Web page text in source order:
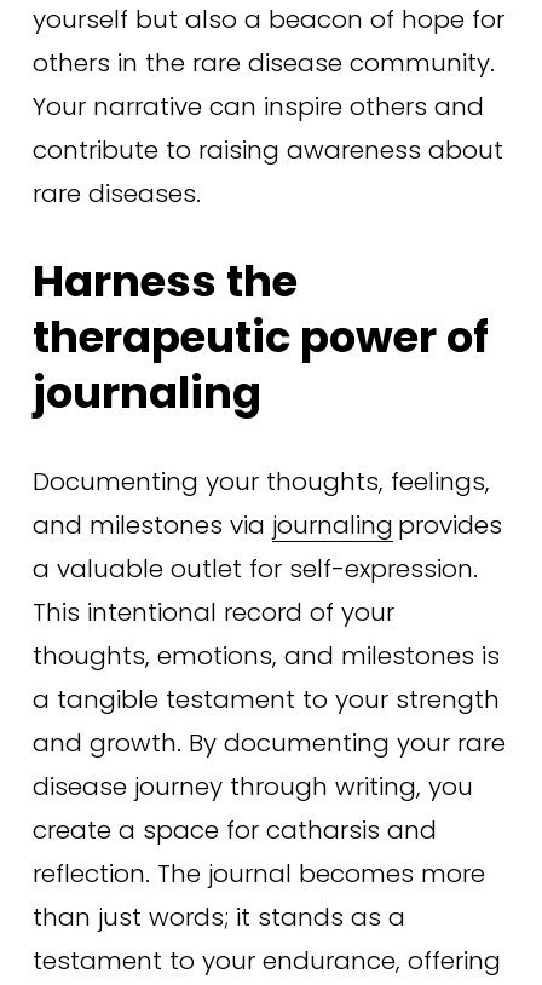
yourself but also a beacon of hope for
others in the rare disease community.
Your narrative can inspire others and
contribute to raising awareness about
rare diseases.
Harness the
therapeutic power of
journaling
Documenting your thoughts, feelings,
and milestones via journaling provides
a valuable outlet for self-expression.
This intentional record of your
thoughts, emotions, and milestones is
a tangible testament to your strength
and growth. By documenting your rare
disease journey through writing, you
create a space for catharsis and
reflection. The journal becomes more
than just words; it stands as a
testament to your endurance, offering